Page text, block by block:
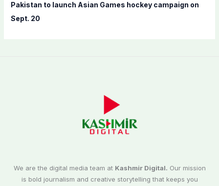
Pakistan to launch Asian Games hockey campaign on
Sept. 20
We are the digital media team at Kashmir Digital. Our mission
is bold journalism and creative storytelling that keeps you